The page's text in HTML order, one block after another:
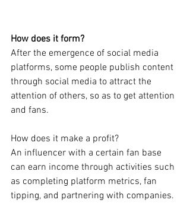
How does it form?
After the emergence of social media
platforms, some people publish content
through social media to attract the
attention of others, so as to get attention
and fans.
How does it make a profit?
An influencer with a certain fan base
can earn income through activities such
as completing platform metrics, fan
tipping, and partnering with companies.